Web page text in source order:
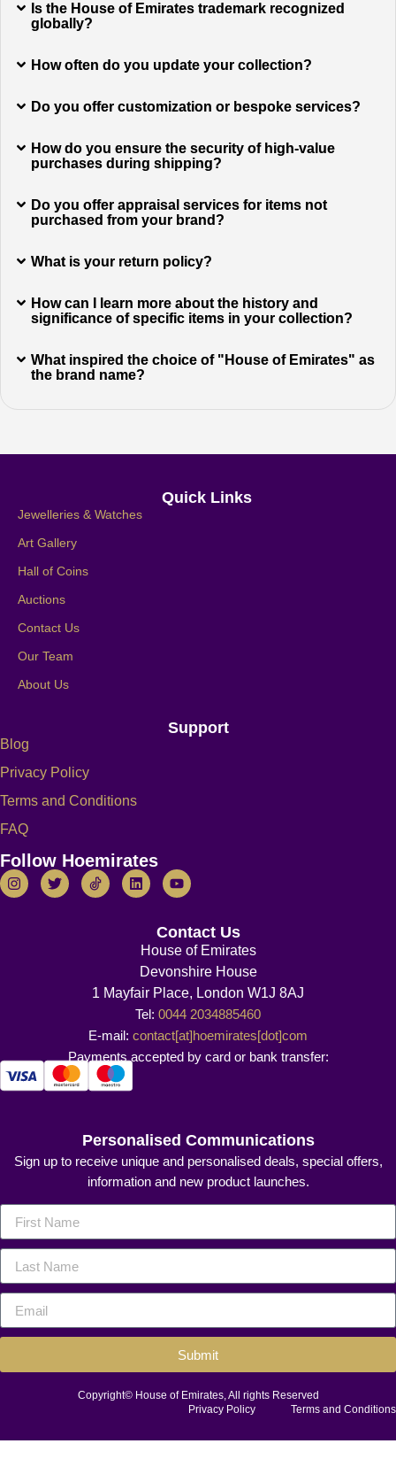
Is the House of Emirates trademark recognized
globally?
How often do you update your collection?
Do you offer customization or bespoke services?
How do you ensure the security of high-value
purchases during shipping?
Do you offer appraisal services for items not
purchased from your brand?
What is your return policy?
How can I learn more about the history and
significance of specific items in your collection?
What inspired the choice of "House of Emirates" as
the brand name?
Quick Links
Jewelleries & Watches
Art Gallery
Hall of Coins
Auctions
Contact Us
Our Team
About Us
Support
Blog
Privacy Policy
Terms and Conditions
FAQ
Follow Hoemirates
Contact Us
House of Emirates
Devonshire House
1 Mayfair Place, London W1J 8AJ
Tel: 0044 2034885460
E-mail: contact[at]hoemirates[dot]com
Payments accepted by card or bank transfer:
Personalised Communications
Sign up to receive unique and personalised deals, special offers,
information and new product launches.
Submit
Copyright© House of Emirates, All rights Reserved
Privacy Policy
Terms and Conditions